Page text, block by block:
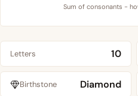
Sum of consonants -
Letters 10
Birthstone Diamond